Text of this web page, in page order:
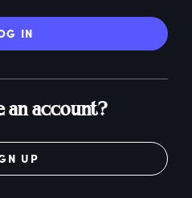
IN
an account?
UP